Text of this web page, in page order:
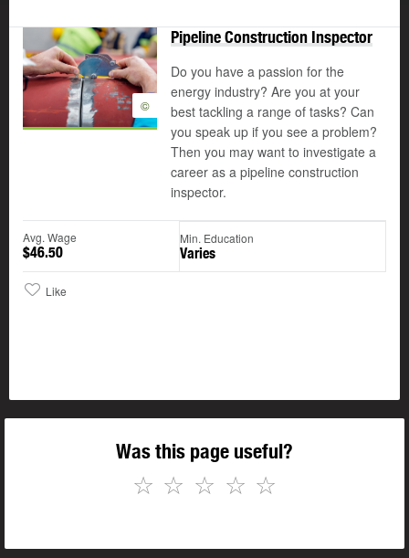
©
Pipeline Construction Inspector
Do you have a passion for the
energy industry? Are you at your
best tackling a range of tasks? Can
you speak up if you see a problem?
Then you may want to investigate a
career as a pipeline construction
inspector.
Avg. Wage
$46.50
Min. Education
Varies
Like
Was this page useful?
☆
☆
☆
☆
☆